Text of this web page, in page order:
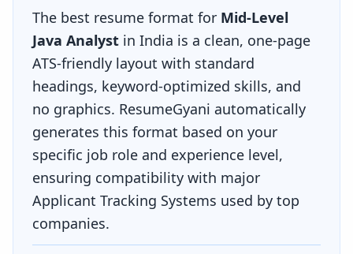
The best resume format for Mid-Level
Java Analyst in India is a clean, one-page
ATS-friendly layout with standard
headings, keyword-optimized skills, and
no graphics. ResumeGyani automatically
generates this format based on your
specific job role and experience level,
ensuring compatibility with major
Applicant Tracking Systems used by top
companies.